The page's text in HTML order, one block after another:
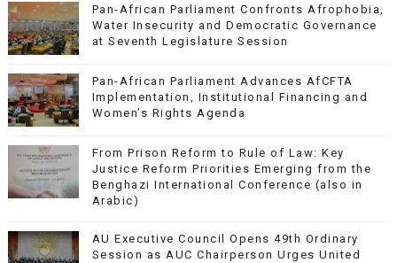
Pan-African Parliament Confronts Afrophobia,
Water Insecurity and Democratic Governance
at Seventh Legislature Session
Pan-African Parliament Advances AfCFTA
Implementation, Institutional Financing and
Women’s Rights Agenda
From Prison Reform to Rule of Law: Key
Justice Reform Priorities Emerging from the
Benghazi International Conference (also in
Arabic)
AU Executive Council Opens 49th Ordinary
Session as AUC Chairperson Urges United